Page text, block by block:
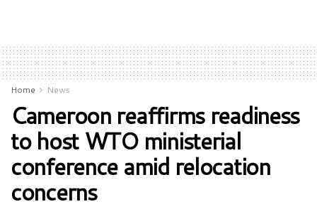
Home News
Cameroon reaffirms readiness
to host WTO ministerial
conference amid relocation
concerns